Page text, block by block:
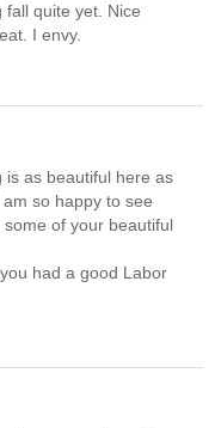
quite yet. Nice
I envy.
is as beautiful here as
so happy to see
of your beautiful
had a good Labor